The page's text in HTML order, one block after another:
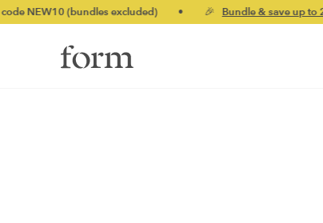
(bundles excluded) • 🎉 Bundle & save up to 20% •